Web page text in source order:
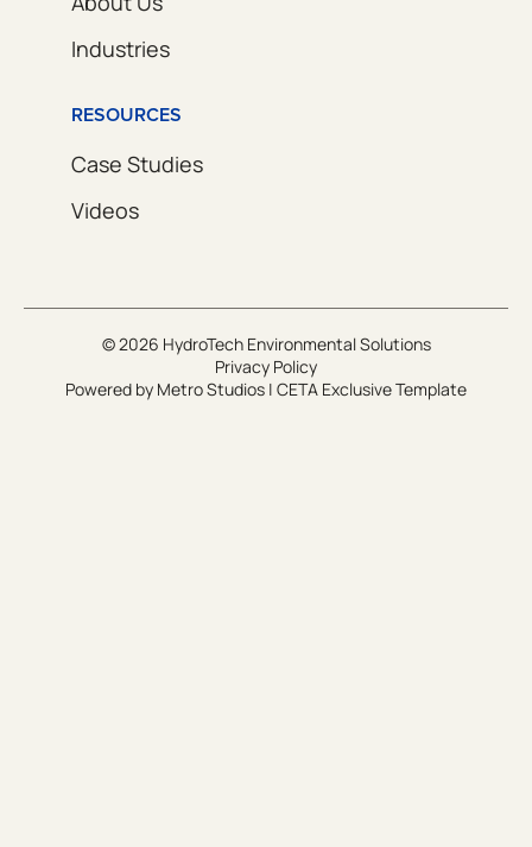
Industries
RESOURCES
Case Studies
Videos
© 2026 HydroTech Environmental Solutions
Privacy Policy
Powered by Metro Studios | CETA Exclusive Template